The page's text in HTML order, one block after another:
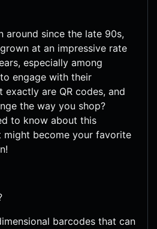
around since the late 90s,
at an impressive rate
especially among
engage with their
exactly are QR codes, and
the way you shop?
to know about this
become your favorite
barcodes that can